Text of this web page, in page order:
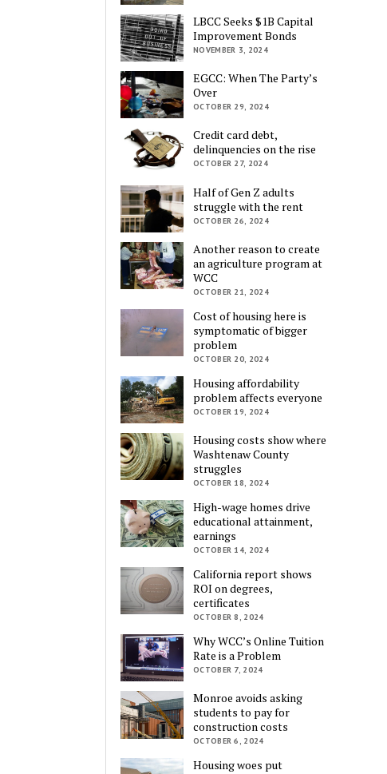
LBCC Seeks $1B Capital
Improvement Bonds
NOVEMBER 3, 2024
EGCC: When The Party’s
Over
OCTOBER 29, 2024
Credit card debt,
delinquencies on the rise
OCTOBER 27, 2024
Half of Gen Z adults
struggle with the rent
OCTOBER 26, 2024
Another reason to create
an agriculture program at
WCC
OCTOBER 21, 2024
Cost of housing here is
symptomatic of bigger
problem
OCTOBER 20, 2024
Housing affordability
problem affects everyone
OCTOBER 19, 2024
Housing costs show where
Washtenaw County
struggles
OCTOBER 18, 2024
High-wage homes drive
educational attainment,
earnings
OCTOBER 14, 2024
California report shows
ROI on degrees,
certificates
OCTOBER 8, 2024
Why WCC’s Online Tuition
Rate is a Problem
OCTOBER 7, 2024
Monroe avoids asking
students to pay for
construction costs
OCTOBER 6, 2024
Housing woes put